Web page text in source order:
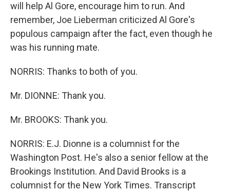
will help Al Gore, encourage him to run. And
remember, Joe Lieberman criticized Al Gore's
populous campaign after the fact, even though he
was his running mate.
NORRIS: Thanks to both of you.
Mr. DIONNE: Thank you.
Mr. BROOKS: Thank you.
NORRIS: E.J. Dionne is a columnist for the
Washington Post. He's also a senior fellow at the
Brookings Institution. And David Brooks is a
columnist for the New York Times. Transcript